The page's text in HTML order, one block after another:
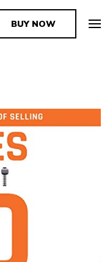
BUY NOW